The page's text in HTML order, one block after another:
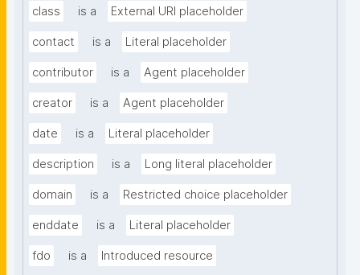
class is a External URI placeholder
contact is a Literal placeholder
contributor is a Agent placeholder
creator is a Agent placeholder
date is a Literal placeholder
description is a Long literal placeholder
domain is a Restricted choice placeholder
enddate is a Literal placeholder
fdo is a Introduced resource